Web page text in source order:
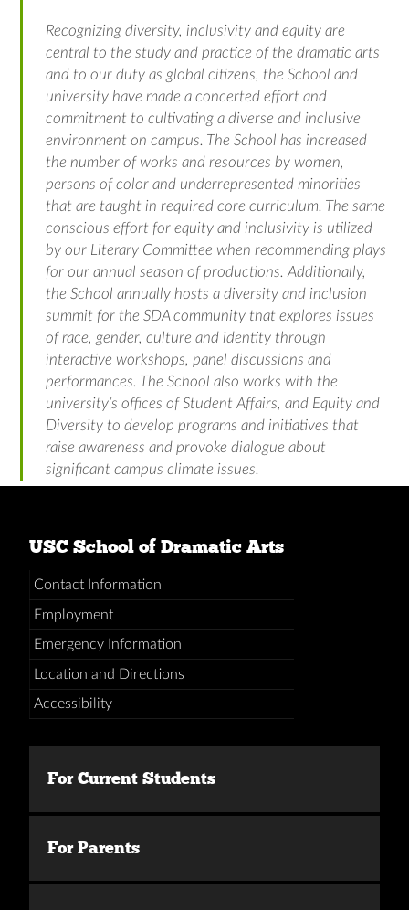
Recognizing diversity, inclusivity and equity are
central to the study and practice of the dramatic arts
and to our duty as global citizens, the School and
university have made a concerted effort and
commitment to cultivating a diverse and inclusive
environment on campus. The School has increased
the number of works and resources by women,
persons of color and underrepresented minorities
that are taught in required core curriculum. The same
conscious effort for equity and inclusivity is utilized
by our Literary Committee when recommending plays
for our annual season of productions. Additionally,
the School annually hosts a diversity and inclusion
summit for the SDA community that explores issues
of race, gender, culture and identity through
interactive workshops, panel discussions and
performances. The School also works with the
university’s offices of Student Affairs, and Equity and
Diversity to develop programs and initiatives that
raise awareness and provoke dialogue about
significant campus climate issues.
USC School of Dramatic Arts
Contact Information
Employment
Emergency Information
Location and Directions
Accessibility
For Current Students
For Parents